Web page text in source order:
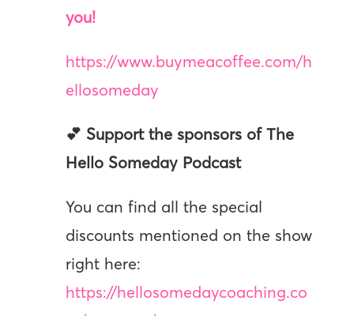
you!
https://www.buymeacoffee.com/h
ellosomeday
💕 Support the sponsors of The
Hello Someday Podcast
You can find all the special
discounts mentioned on the show
right here:
https://hellosomedaycoaching.co